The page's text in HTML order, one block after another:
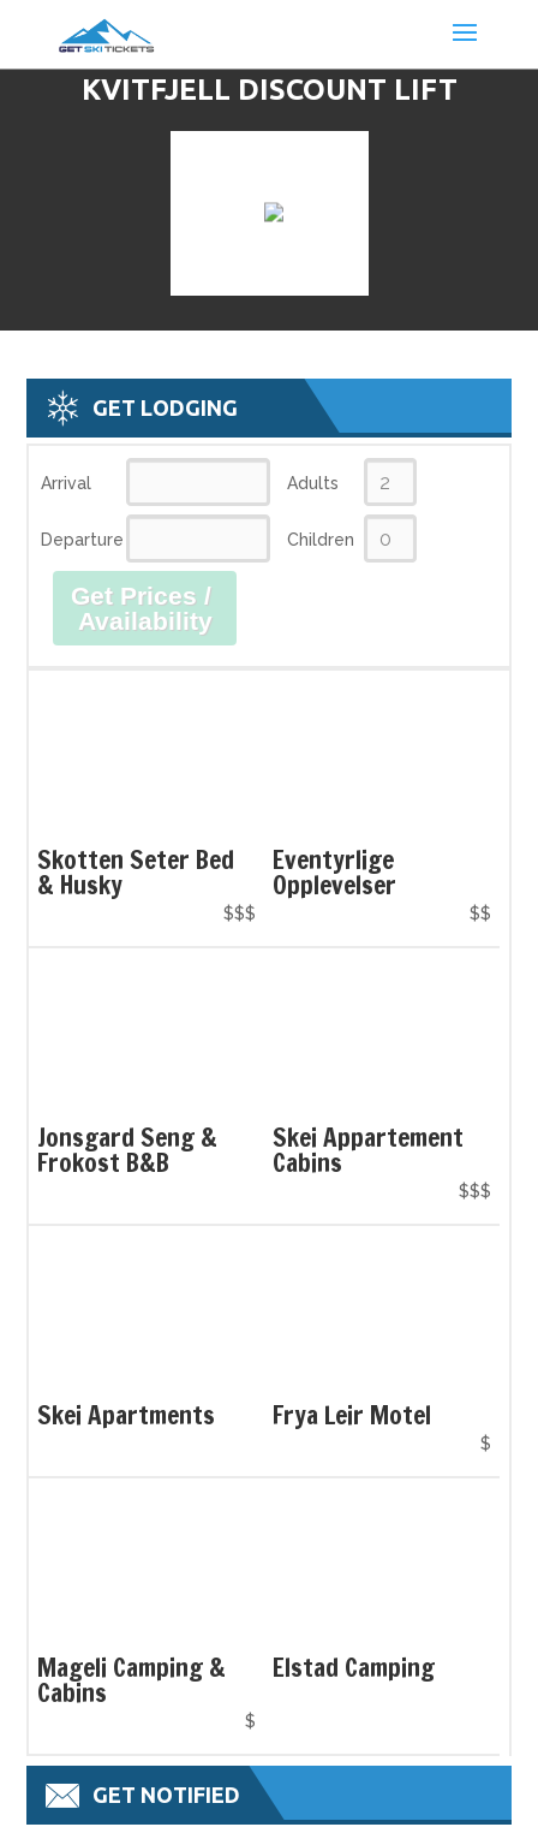
KVITFJELL DISCOUNT LIFT
TICKETS & SKI DEALS
GET LODGING
Arrival
Departure
Adults
Children
Get Prices /
Availability
Skotten Seter Bed
& Husky
$$$
Eventyrlige
Opplevelser
$$
Jonsgard Seng &
Frokost B&B
Skei Appartement
Cabins
$$$
Skei Apartments Frya Leir Motel
$
Mageli Camping &
Cabins
$
Elstad Camping
GET NOTIFIED